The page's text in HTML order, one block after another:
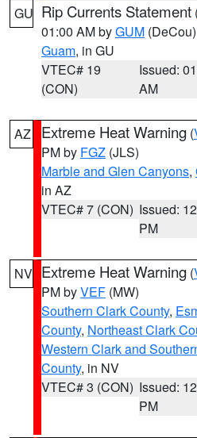
GU Rip Currents Statement
01:00 AM byGUM (DeCou)
Guam, in GU
VTEC# 19
(CON)
Issued:
AM
AZ Extreme Heat Warning (
PM by FGZ (JLS)
Marble and Glen Canyons,
in AZ
VTEC# 7 (CON) Issued:
PM
NV Extreme Heat Warning (
PM byVEF (MW)
Southern Clark County,
County, Northeast Clark
Western Clark and
County, in NV
VTEC# 3 (CON) Issued:
PM